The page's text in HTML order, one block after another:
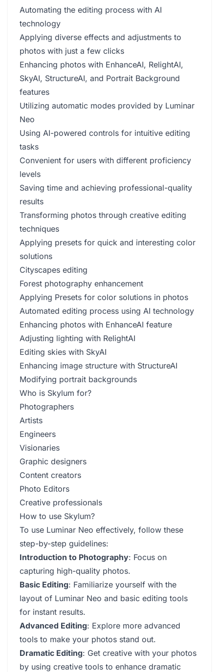
Automating the editing process with AI
technology
Applying diverse effects and adjustments to
photos with just a few clicks
Enhancing photos with EnhanceAI, RelightAI,
SkyAI, StructureAI, and Portrait Background
features
Utilizing automatic modes provided by Luminar
Neo
Using AI-powered controls for intuitive editing
tasks
Convenient for users with different proficiency
levels
Saving time and achieving professional-quality
results
Transforming photos through creative editing
techniques
Applying presets for quick and interesting color
solutions
Cityscapes editing
Forest photography enhancement
Applying Presets for color solutions in photos
Automated editing process using AI technology
Enhancing photos with EnhanceAI feature
Adjusting lighting with RelightAI
Editing skies with SkyAI
Enhancing image structure with StructureAI
Modifying portrait backgrounds
Who is Skylum for?
Photographers
Artists
Engineers
Visionaries
Graphic designers
Content creators
Photo Editors
Creative professionals
How to use Skylum?
To use Luminar Neo effectively, follow these
step-by-step guidelines:
Introduction to Photography: Focus on
capturing high-quality photos.
Basic Editing: Familiarize yourself with the
layout of Luminar Neo and basic editing tools
for instant results.
Advanced Editing: Explore more advanced
tools to make your photos stand out.
Dramatic Editing: Get creative with your photos
by using creative tools to enhance dramatic